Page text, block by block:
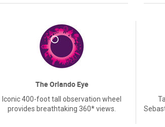
The Orlando Eye
Iconic 400-foot tall observation wheel
provides breathtaking 360* views.